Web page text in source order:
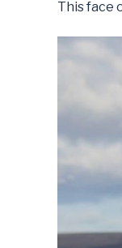
This face